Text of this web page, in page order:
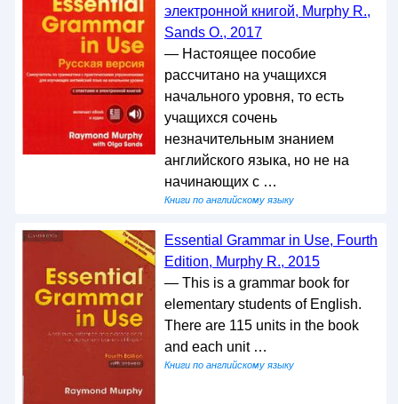
электронной книгой, Murphy R.,
Sands O., 2017
— Настоящее пособие
рассчитано на учащихся
начального уровня, то есть
учащихся сочень
незначительным знанием
английского языка, но не на
начинающих с …
Книги по английскому языку
Essential Grammar in Use, Fourth
Edition, Murphy R., 2015
— This is a grammar book for
elementary students of English.
There are 115 units in the book
and each unit …
Книги по английскому языку